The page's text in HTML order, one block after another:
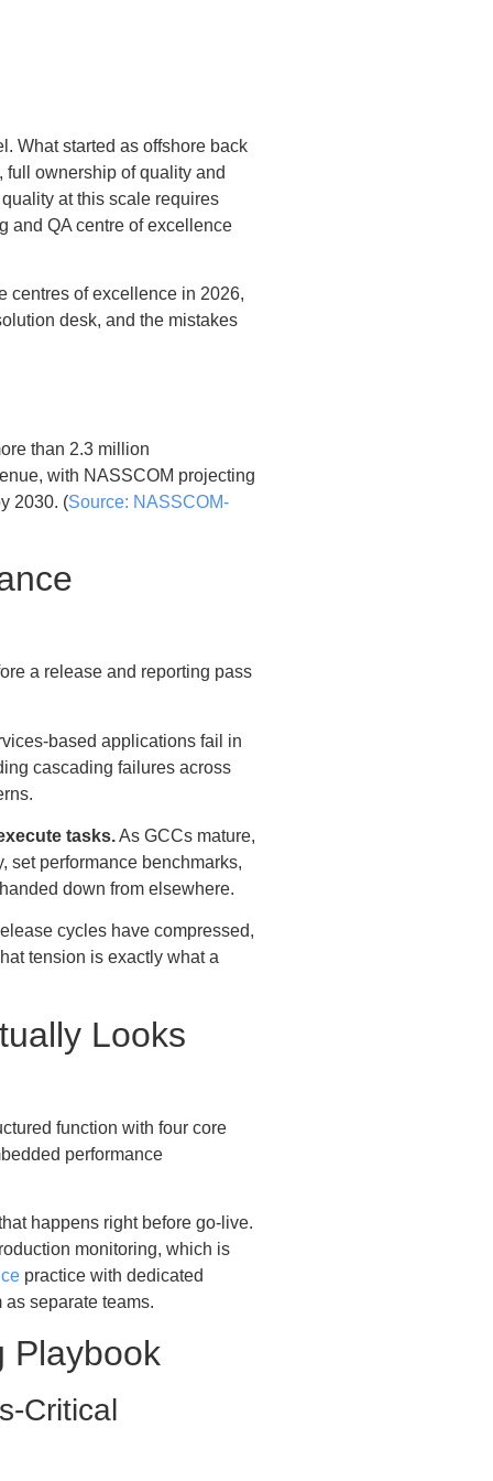
What started as offshore back
ownership of quality and
at this scale requires
and QA centre of excellence
centres of excellence in 2026,
desk, and the mistakes
than 2.3 million
with NASSCOM projecting
2030. (Source: NASSCOM-
a release and reporting pass
based applications fail in
cascading failures across
tasks.As GCCs mature,
set performance benchmarks,
down from elsewhere.
cycles have compressed,
tension is exactly what a
Looks
function with four core
performance
happens right before go-live.
monitoring, which is
practice with dedicated
separate teams.
Playbook
Critical